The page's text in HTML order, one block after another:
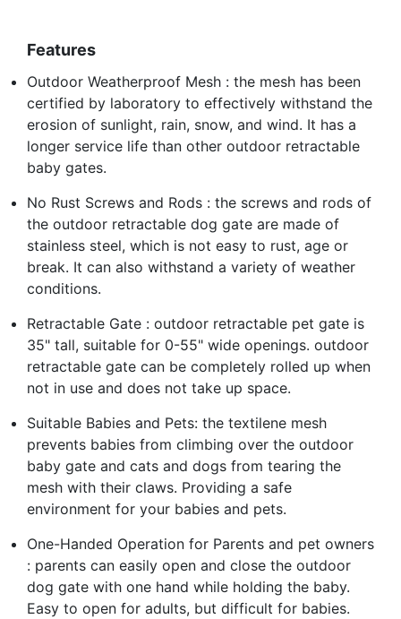
Features
Outdoor Weatherproof Mesh : the mesh has been
certified by laboratory to effectively withstand the
erosion of sunlight, rain, snow, and wind. It has a
longer service life than other outdoor retractable
baby gates.
No Rust Screws and Rods : the screws and rods of
the outdoor retractable dog gate are made of
stainless steel, which is not easy to rust, age or
break. It can also withstand a variety of weather
conditions.
Retractable Gate : outdoor retractable pet gate is
35" tall, suitable for 0-55" wide openings. outdoor
retractable gate can be completely rolled up when
not in use and does not take up space.
Suitable Babies and Pets: the textilene mesh
prevents babies from climbing over the outdoor
baby gate and cats and dogs from tearing the
mesh with their claws. Providing a safe
environment for your babies and pets.
One-Handed Operation for Parents and pet owners
: parents can easily open and close the outdoor
dog gate with one hand while holding the baby.
Easy to open for adults, but difficult for babies.